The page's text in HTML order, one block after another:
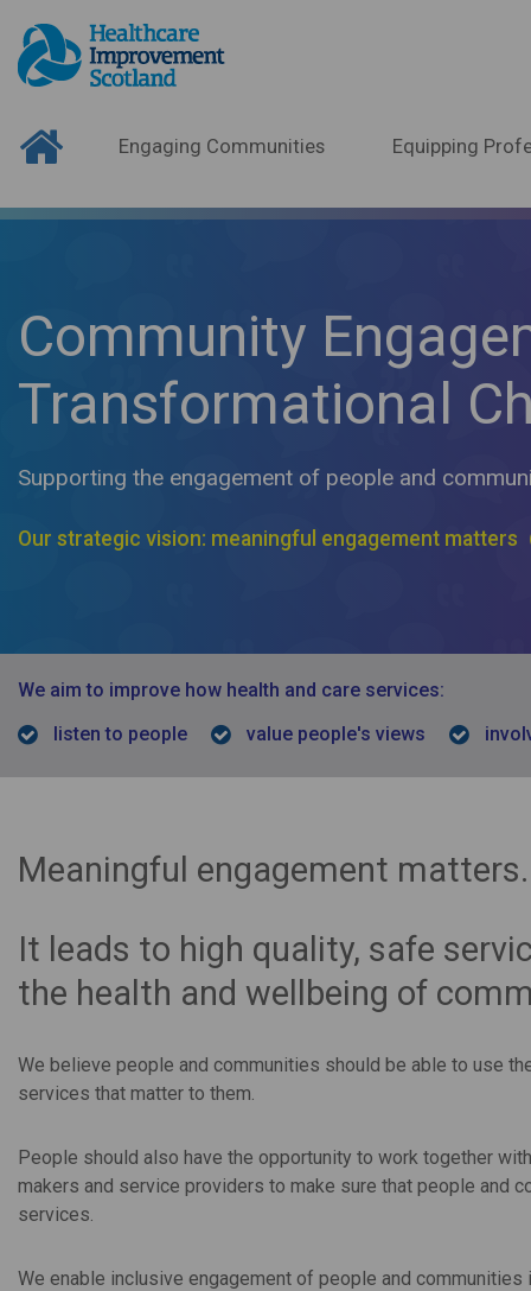
Engaging Communities Equipping
Community
Transformational
Supporting the engagement of people and
Our strategic vision: meaningful engagement matters
We aim to improve how health and care services:
listen to people
value people's views
Meaningful engagement matters.
It leads to high quality, safe
the health and wellbeing of
We believe people and communities should be able to use
services that matter to them.
People should also have the opportunity to work together
makers and service providers to make sure that people and
services.
We enable inclusive engagement of people and communities